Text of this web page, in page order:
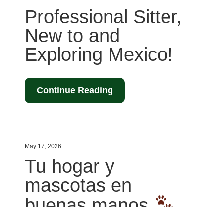
Professional Sitter,
New to and
Exploring Mexico!
Continue Reading
May 17, 2026
Tu hogar y
mascotas en